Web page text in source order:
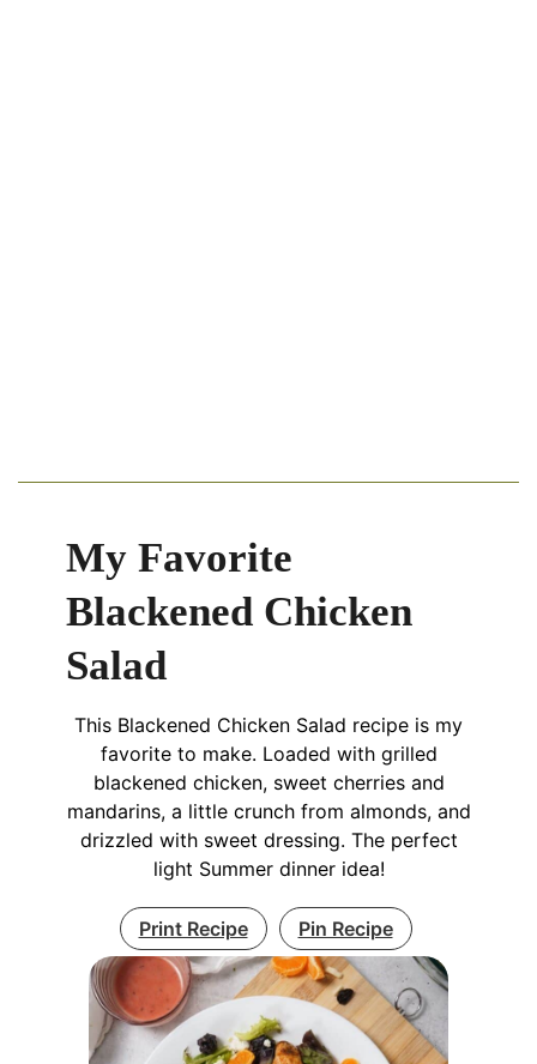
My Favorite
Blackened Chicken
Salad
This Blackened Chicken Salad recipe is my
favorite to make. Loaded with grilled
blackened chicken, sweet cherries and
mandarins, a little crunch from almonds, and
drizzled with sweet dressing. The perfect
light Summer dinner idea!
Print Recipe Pin Recipe